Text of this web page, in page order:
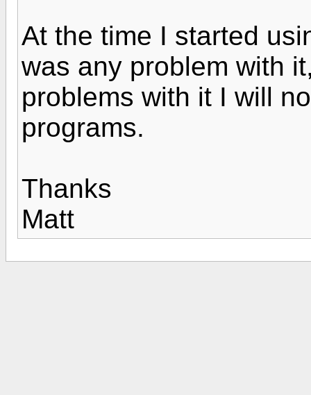
At the time I started
was any problem with
problems with it I will
programs.
Thanks
Matt